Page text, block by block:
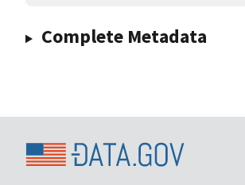
Complete Metadata